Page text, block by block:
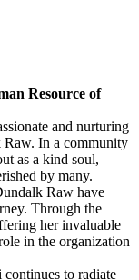
Resource of
and nurturing
Raw. In a community
as a kind soul,
by many.
Raw have
Through the
her invaluable
in the organization
to radiate